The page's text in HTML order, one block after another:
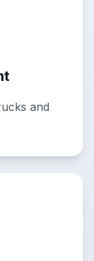
and